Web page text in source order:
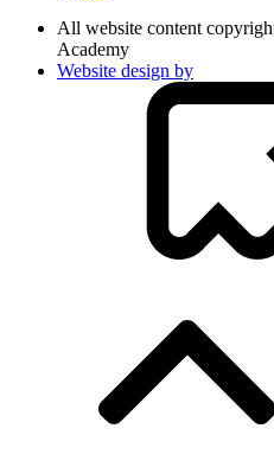
All website content
Academy
Website design by